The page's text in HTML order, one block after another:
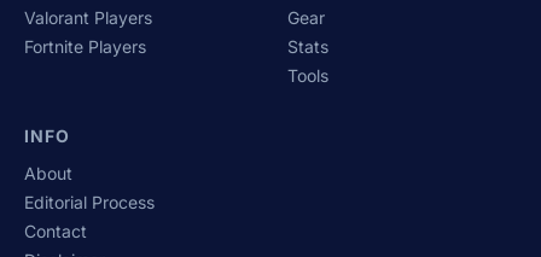
Valorant Players
Fortnite Players
Gear
Stats
Tools
INFO
About
Editorial Process
Contact